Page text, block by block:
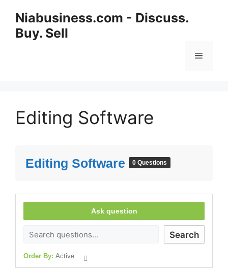
Niabusiness.com - Discuss.
Buy. Sell
Editing Software
Editing Software 0 Questions
Ask question
Search
Order By: Active